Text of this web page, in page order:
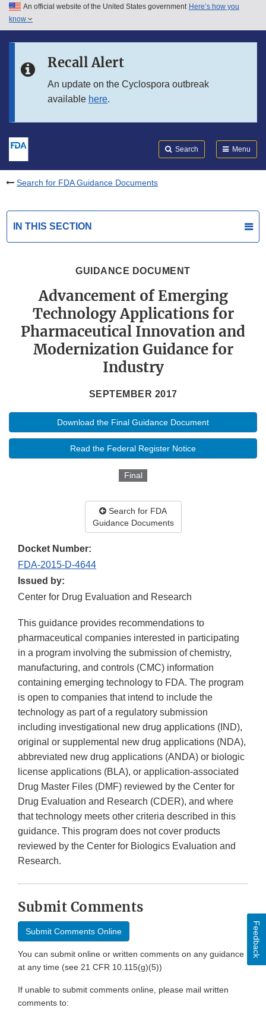
Skip to main content
Skip to in this section menu
An official website of the United States government Here’s how you
know
Recall Alert
An update on the Cyclospora outbreak
available here.
Search Menu
Search for FDA Guidance Documents
IN THIS SECTION
GUIDANCE DOCUMENT
Advancement of Emerging
Technology Applications for
Pharmaceutical Innovation and
Modernization Guidance for
Industry
SEPTEMBER 2017
Download the Final Guidance Document
Read the Federal Register Notice
Final
Search for FDA
Guidance Documents
Docket Number:
FDA-2015-D-4644
Issued by:
Center for Drug Evaluation and Research
This guidance provides recommendations to
pharmaceutical companies interested in participating
in a program involving the submission of chemistry,
manufacturing, and controls (CMC) information
containing emerging technology to FDA. The program
is open to companies that intend to include the
technology as part of a regulatory submission
including investigational new drug applications (IND),
original or supplemental new drug applications (NDA),
abbreviated new drug applications (ANDA) or biologic
license applications (BLA), or application-associated
Drug Master Files (DMF) reviewed by the Center for
Drug Evaluation and Research (CDER), and where
that technology meets other criteria described in this
guidance. This program does not cover products
reviewed by the Center for Biologics Evaluation and
Research.
Submit Comments
Submit Comments Online
You can submit online or written comments on any guidance
at any time (see 21 CFR 10.115(g)(5))
If unable to submit comments online, please mail written
comments to:
Feedback